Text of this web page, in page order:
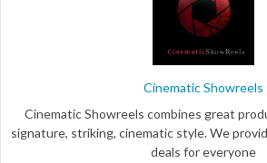
Cinematic Showreels
Cinematic Showreels combines great
signature, striking, cinematic style. We
deals for everyone